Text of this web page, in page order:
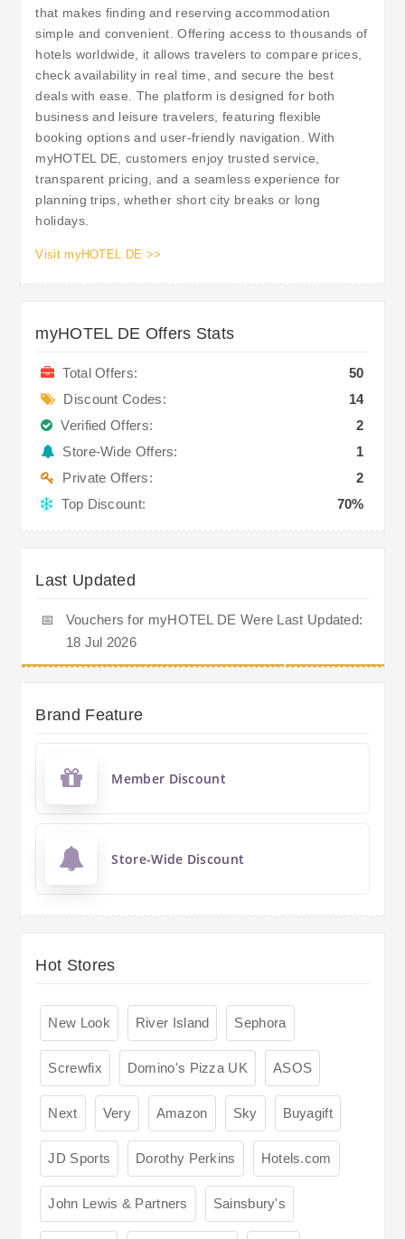
that makes finding and reserving accommodation
simple and convenient. Offering access to thousands of
hotels worldwide, it allows travelers to compare prices,
check availability in real time, and secure the best
deals with ease. The platform is designed for both
business and leisure travelers, featuring flexible
booking options and user-friendly navigation. With
myHOTEL DE, customers enjoy trusted service,
transparent pricing, and a seamless experience for
planning trips, whether short city breaks or long
holidays.
Visit myHOTEL DE >>
myHOTEL DE Offers Stats
Total Offers:
50
Discount Codes:
14
Verified Offers:
2
Store-Wide Offers:
1
Private Offers:
2
Top Discount:
70%
Last Updated
📅
Vouchers for myHOTEL DE Were Last Updated:
18 Jul 2026
Brand Feature
Member Discount
Store-Wide Discount
Hot Stores
New Look River Island Sephora
Screwfix Domino's Pizza UK ASOS
Next Very Amazon Sky Buyagift
JD Sports Dorothy Perkins Hotels.com
John Lewis & Partners Sainsbury's